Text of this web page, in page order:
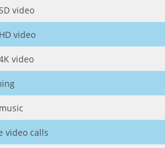
video
video
video
video calls